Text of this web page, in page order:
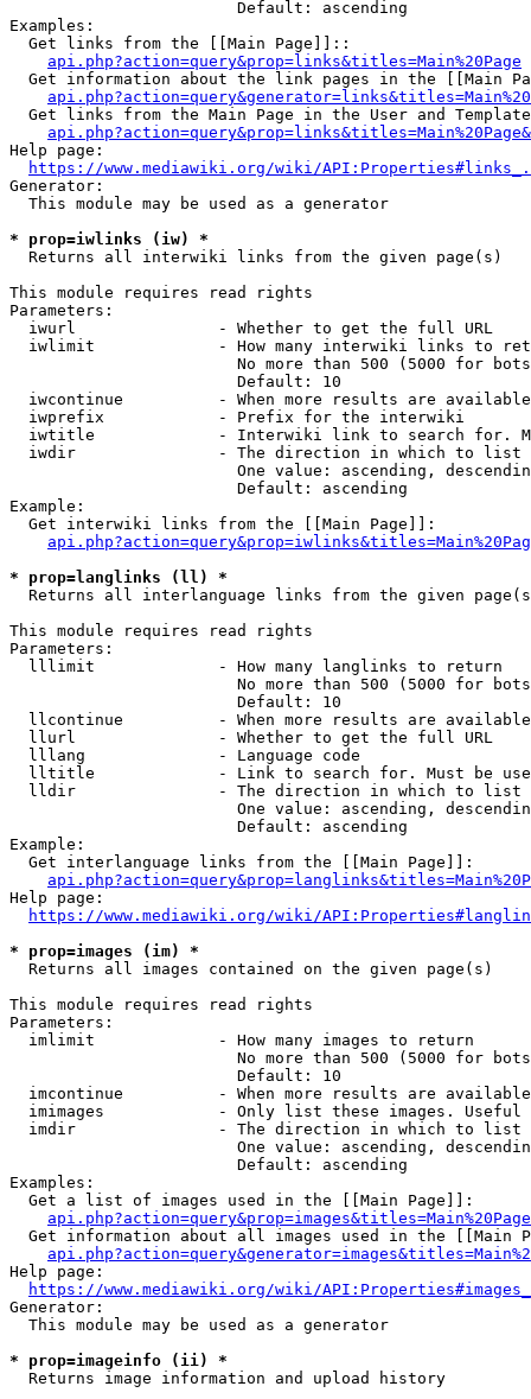
                        Default: ascending
Examples:
  Get links from the [[Main Page]]::
api.php?action=query&prop=links&titles=Main%20Page
Get information about the link pages in the [[Main
Get links from the Main Page in the User and
Help page:
https://www.mediawiki.org/wiki/
Generator:
  This module may be used as a generator
* prop=iwlinks (iw) *
  Returns all interwiki links from the given page(s)
This module requires read rights
Parameters:
  iwurl               - Whether to get the full URL
iwlimit             - How many interwiki links to
No more than 500 (5000 for
                        Default: 10
iwcontinue          - When more results are
  iwprefix            - Prefix for the interwiki
iwtitle             - Interwiki link to search for.
  iwdir               - The direction in which to list
One value: ascending,
                        Default: ascending
Example:
  Get interwiki links from the [[Main Page]]:
* prop=langlinks (ll) *
Returns all interlanguage links from the given
This module requires read rights
Parameters:
  lllimit             - How many langlinks to return
No more than 500 (5000 for
                        Default: 10
llcontinue          - When more results are
  llurl               - Whether to get the full URL
  lllang              - Language code
lltitle             - Link to search for. Must be
  lldir               - The direction in which to list
One value: ascending,
                        Default: ascending
Example:
  Get interlanguage links from the [[Main Page]]:
Help page:
https://www.mediawiki.org/wiki/
* prop=images (im) *
  Returns all images contained on the given page(s)
This module requires read rights
Parameters:
  imlimit             - How many images to return
No more than 500 (5000 for
                        Default: 10
imcontinue          - When more results are
imimages            - Only list these images.
  imdir               - The direction in which to list
One value: ascending,
                        Default: ascending
Examples:
  Get a list of images used in the [[Main Page]]:
api.php?action=query&prop=images&titles=Main%20Page
Get information about all images used in the [[Main
Help page:
https://www.mediawiki.org/wiki/
Generator:
  This module may be used as a generator
* prop=imageinfo (ii) *
  Returns image information and upload history